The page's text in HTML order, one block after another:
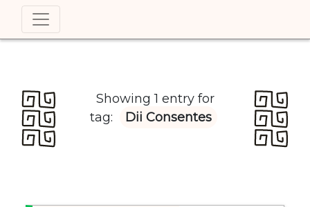
Showing 1 entry for
tag:
Dii Consentes